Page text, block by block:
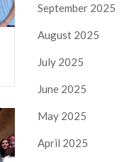
September 2025
August 2025
July 2025
June 2025
May 2025
April 2025